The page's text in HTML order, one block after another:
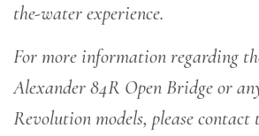
the-water experience.
For more information regarding
Alexander 84R Open Bridge or
Revolution models, please contact